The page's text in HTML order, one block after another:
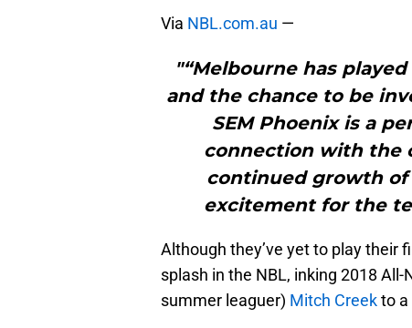
Via NBL.com.au —
"“Melbourne has
and the chance to be
SEM Phoenix is a
connection with the
continued growth of
excitement for the
Although they’ve yet to play their
splash in the NBL, inking 2018
summer leaguer) Mitch Creekto a